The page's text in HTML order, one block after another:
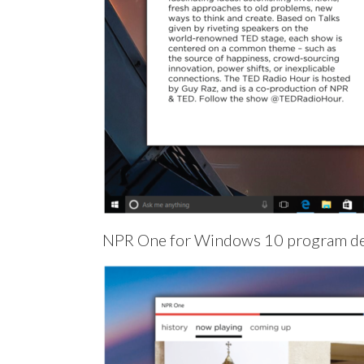
NPR One for Windows 10 program